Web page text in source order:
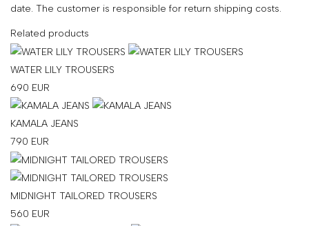
date. The customer is responsible for return shipping costs.
Related products
WATER LILY TROUSERS
690 EUR
KAMALA JEANS
790 EUR
MIDNIGHT TAILORED TROUSERS
560 EUR